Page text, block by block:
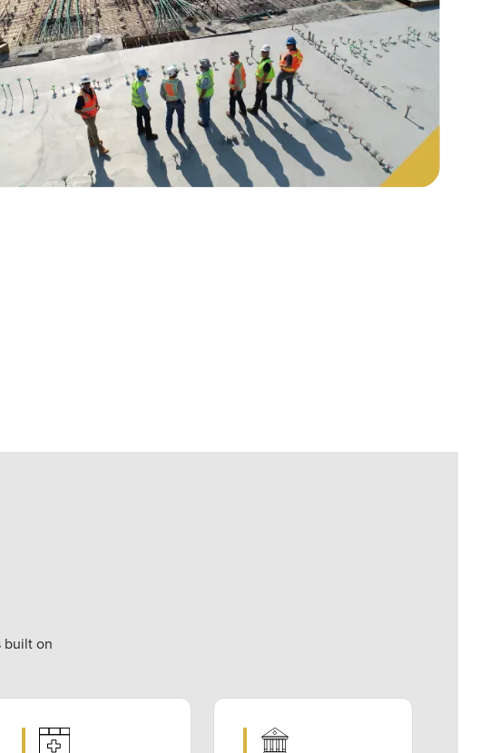
built on